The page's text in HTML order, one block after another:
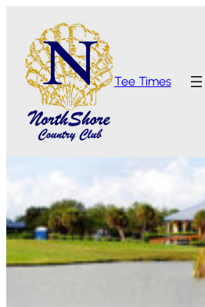
Tee Times